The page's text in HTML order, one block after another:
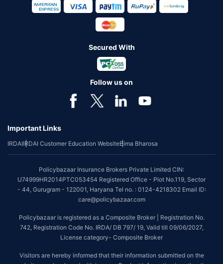
Secured With
Follow us on
Important Links
IRDAIIRDAI Customer Education WebsiteBima Bharosa
Policybazaar Insurance Brokers Private Limited CIN:
U74999HR2014PTC053454 Registered Office - Plot No.119, Sector
- 44, Gurugram - 122001, Haryana Tel no. : 0124-4218302 Email ID:
care@policybazaar.com
Policybazaar is registered as a Composite Broker | Registration No.
742, Registration Code No. IRDA/ DB 797/ 19, Valid till 09/06/2027,
License category- Composite Broker
Visitors are hereby informed that their information submitted on the